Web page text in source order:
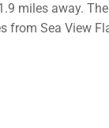
miles away.
from Sea View